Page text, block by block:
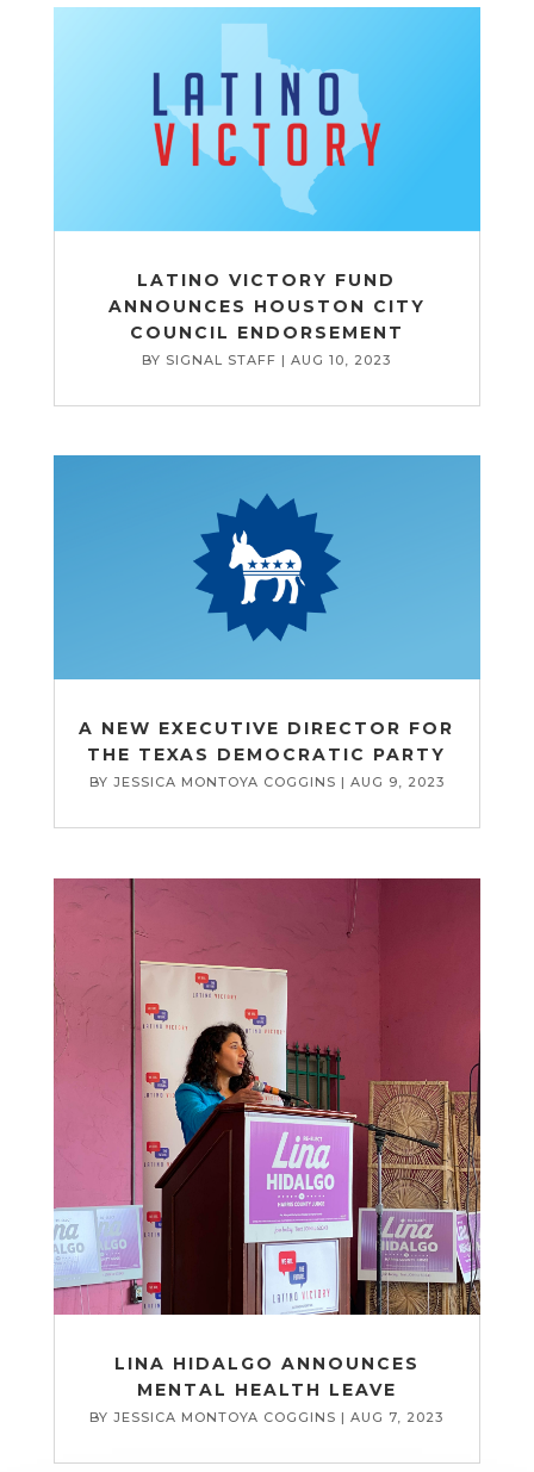
LATINO VICTORY FUND
ANNOUNCES HOUSTON CITY
COUNCIL ENDORSEMENT
BY SIGNAL STAFF |AUG 10, 2023
A NEW EXECUTIVE DIRECTOR FOR
THE TEXAS DEMOCRATIC PARTY
BY JESSICA MONTOYA COGGINS | AUG 9, 2023
LINA HIDALGO ANNOUNCES
MENTAL HEALTH LEAVE
BYJESSICA MONTOYA COGGINS |AUG 7, 2023